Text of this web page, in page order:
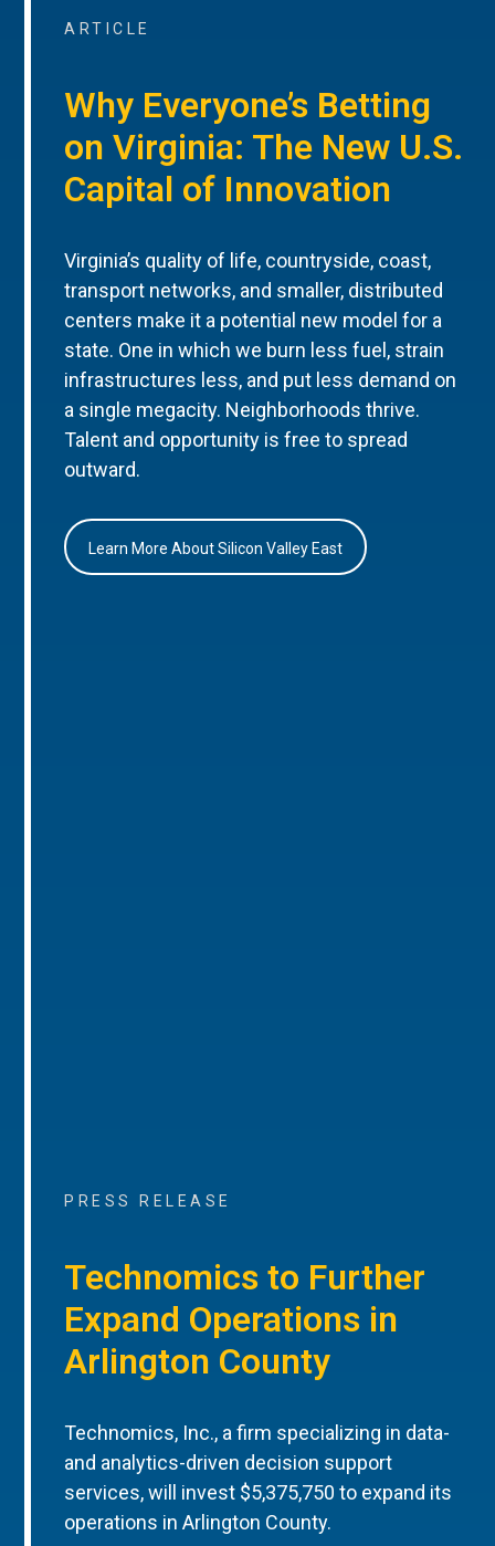
ARTICLE
Why Everyone’s Betting
on Virginia: The New U.S.
Capital of Innovation
Virginia’s quality of life, countryside, coast,
transport networks, and smaller, distributed
centers make it a potential new model for a
state. One in which we burn less fuel, strain
infrastructures less, and put less demand on
a single megacity. Neighborhoods thrive.
Talent and opportunity is free to spread
outward.
Learn More About Silicon Valley East
PRESS RELEASE
Technomics to Further
Expand Operations in
Arlington County
Technomics, Inc., a firm specializing in data-
and analytics-driven decision support
services, will invest $5,375,750 to expand its
operations in Arlington County.